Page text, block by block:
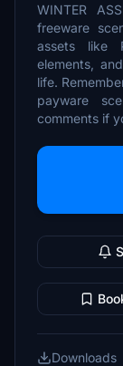
WINTER
freeware
assets like
elements,
life.
payware
comments if
Downloads